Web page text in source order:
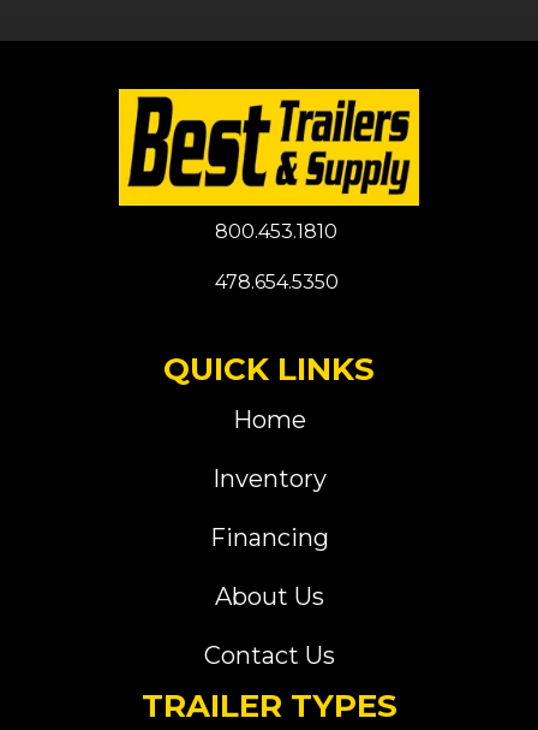
800.453.1810
478.654.5350
QUICK LINKS
Home
Inventory
Financing
About Us
Contact Us
TRAILER TYPES